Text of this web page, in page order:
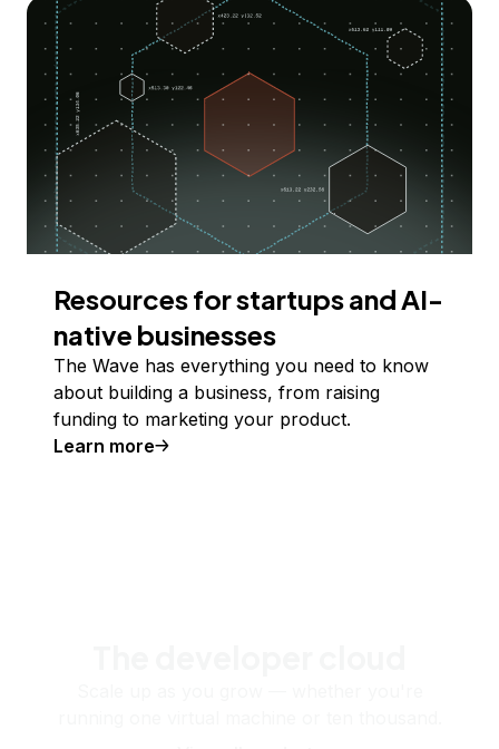
Resources for startups and AI-
native businesses
The Wave has everything you need to know
about building a business, from raising
funding to marketing your product.
Learn more